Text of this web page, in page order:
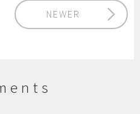
NEWER